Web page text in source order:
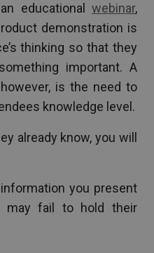
educational webinar,
demonstration is
thinking so that they
important. A
is the need to
knowledge level.
already know, you will
you present
may fail to hold their